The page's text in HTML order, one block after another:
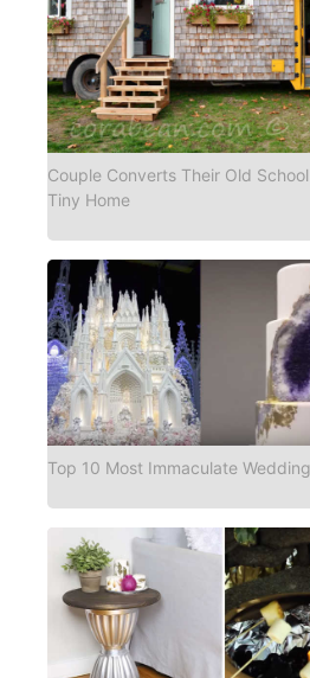
Couple Converts Their Old
Tiny Home
Top 10 Most Immaculate